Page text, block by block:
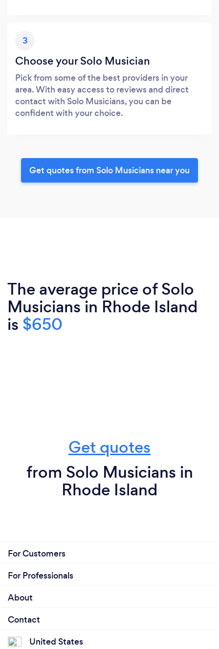
3
Choose your Solo Musician
Pick from some of the best providers in your
area. With easy access to reviews and direct
contact with Solo Musicians, you can be
confident with your choice.
Get quotes from Solo Musicians near you
The average price of Solo
Musicians in Rhode Island
is $650
Get quotes
from Solo Musicians in
Rhode Island
For Customers
For Professionals
About
Contact
United States